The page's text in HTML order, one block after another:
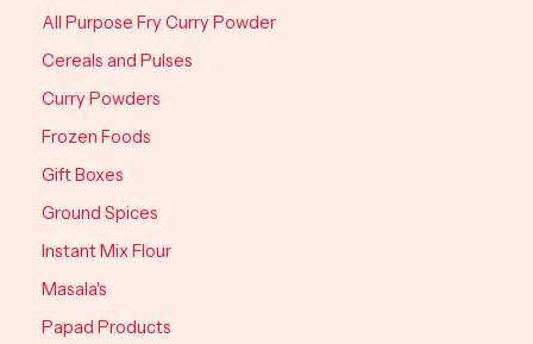
All Purpose Fry Curry Powder
Cereals and Pulses
Curry Powders
Frozen Foods
Gift Boxes
Ground Spices
Instant Mix Flour
Masala's
Papad Products